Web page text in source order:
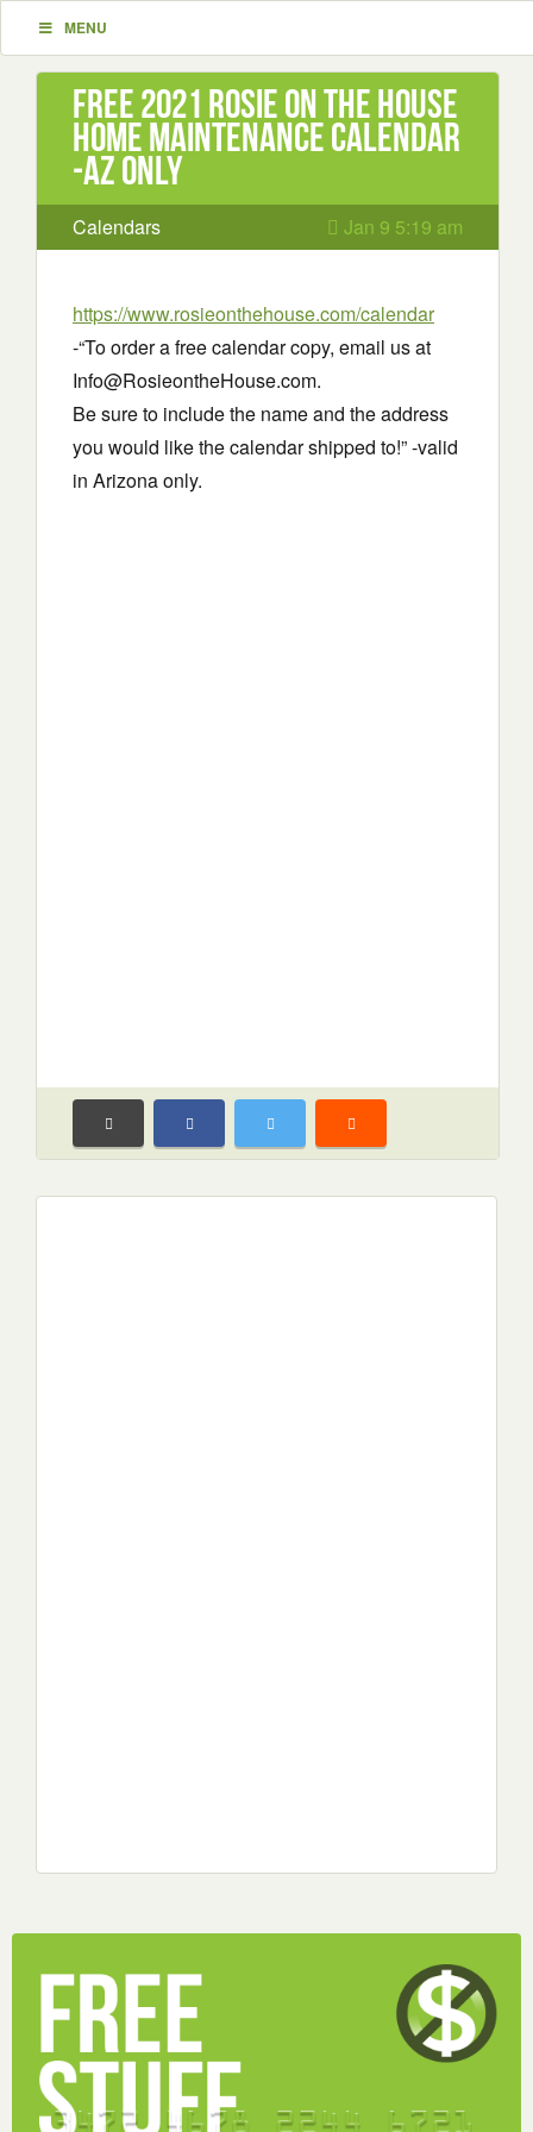
MENU
Free 2021 Rosie on the house
Home Maintenance Calendar
-AZ only
Calendars Jan 9 5:19 am
https://www.rosieonthehouse.com/calendar
-“To order a free calendar copy, email us at
Info@RosieontheHouse.com.
Be sure to include the name and the address
you would like the calendar shipped to!” -valid
in Arizona only.